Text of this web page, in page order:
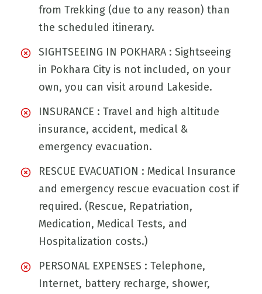
from Trekking (due to any reason) than
the scheduled itinerary.
SIGHTSEEING IN POKHARA : Sightseeing
in Pokhara City is not included, on your
own, you can visit around Lakeside.
INSURANCE : Travel and high altitude
insurance, accident, medical &
emergency evacuation.
RESCUE EVACUATION : Medical Insurance
and emergency rescue evacuation cost if
required. (Rescue, Repatriation,
Medication, Medical Tests, and
Hospitalization costs.)
PERSONAL EXPENSES : Telephone,
Internet, battery recharge, shower,